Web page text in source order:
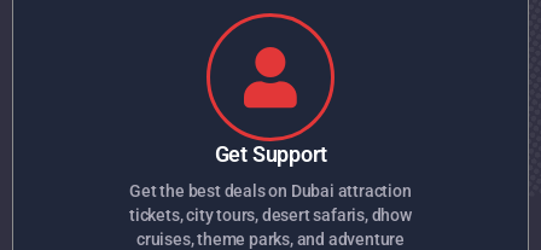
Get Support
Get the best deals on Dubai attraction
tickets, city tours, desert safaris, dhow
cruises, theme parks, and adventure